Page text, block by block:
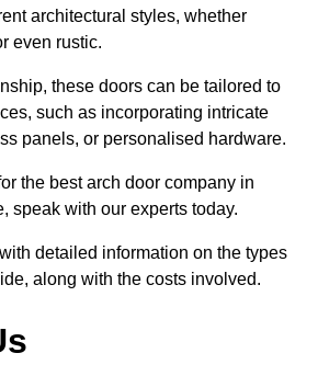
architectural styles, whether
even rustic.
these doors can be tailored to
such as incorporating intricate
panels, or personalised hardware.
the best arch door company in
speak with our experts today.
detailed information on the types
along with the costs involved.